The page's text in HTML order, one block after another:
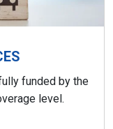
funded by the
level.